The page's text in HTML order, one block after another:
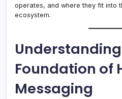
operates, and where they fit into
ecosystem.
Understanding
Foundation of
Messaging